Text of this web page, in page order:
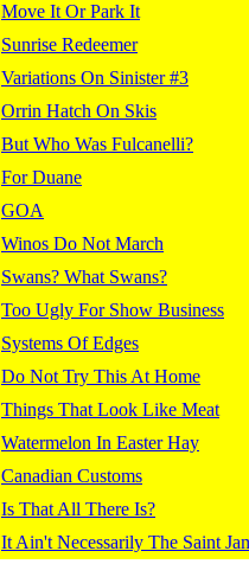
Move It Or Park It
Sunrise Redeemer
Variations On Sinister #3
Orrin Hatch On Skis
But Who Was Fulcanelli?
For Duane
GOA
Winos Do Not March
Swans? What Swans?
Too Ugly For Show Business
Systems Of Edges
Do Not Try This At Home
Things That Look Like Meat
Watermelon In Easter Hay
Canadian Customs
Is That All There Is?
It Ain't Necessarily The Saint